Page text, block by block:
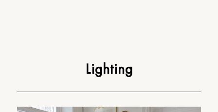
Lighting